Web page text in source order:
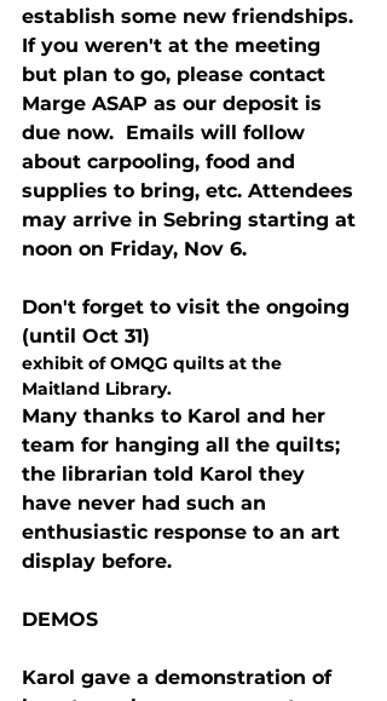
establish some new friendships.
If you weren't at the meeting
but plan to go, please contact
Marge ASAP as our deposit is
due now.  Emails will follow
about carpooling, food and
supplies to bring, etc. Attendees
may arrive in Sebring starting at
noon on Friday, Nov 6.
Don't forget to visit the ongoing
(until Oct 31)
exhibit of OMQG quilts at the
Maitland Library.
Many thanks to Karol and her
team for hanging all the quilts;
the librarian told Karol they
have never had such an
enthusiastic response to an art
display before.
DEMOS
Karol gave a demonstration of